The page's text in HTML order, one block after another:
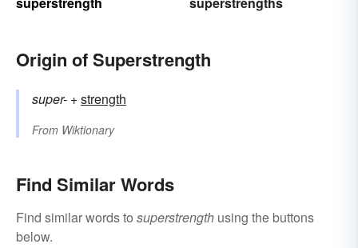
Origin of Superstrength
super- +‎strength
From Wiktionary
Find Similar Words
Find similar words to superstrength using the buttons
below.